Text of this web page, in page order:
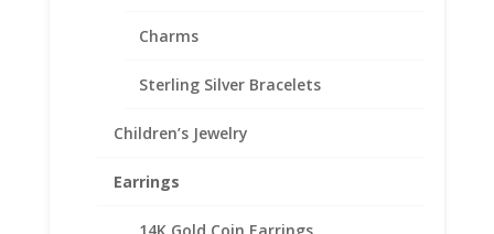
Charms
Sterling Silver Bracelets
Children’s Jewelry
Earrings
beautiful sand worn cultured Seaglass.
Add to cart